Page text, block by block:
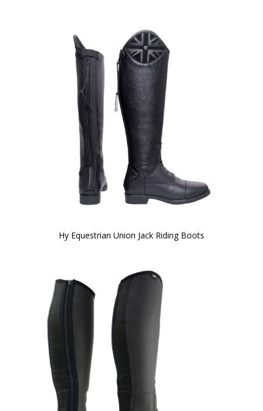
Hy Equestrian Union Jack Riding Boots